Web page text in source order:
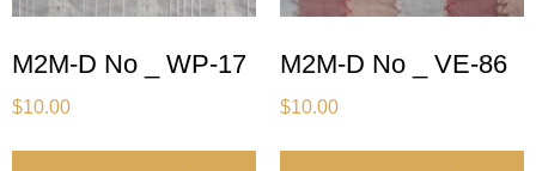
M2M-D No _ WP-17
$10.00
M2M-D No _ VE-86
$10.00